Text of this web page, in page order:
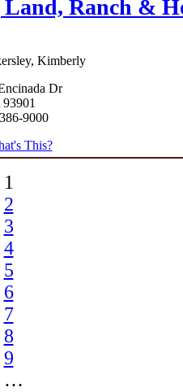
Land, Ranch &
Kimberly
Dr
9000
This?
1
2
3
4
5
6
7
8
9
…